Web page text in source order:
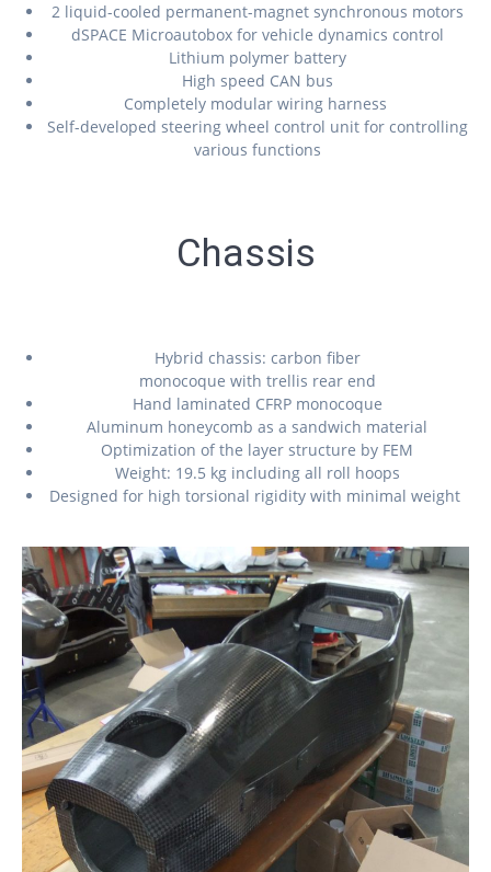
2 liquid-cooled permanent-magnet synchronous motors
dSPACE Microautobox for vehicle dynamics control
Lithium polymer battery
High speed CAN bus
Completely modular wiring harness
Self-developed steering wheel control unit for controlling
various functions
Chassis
Hybrid chassis: carbon fiber
monocoque with trellis rear end
Hand laminated CFRP monocoque
Aluminum honeycomb as a sandwich material
Optimization of the layer structure by FEM
Weight: 19.5 kg including all roll hoops
Designed for high torsional rigidity with minimal weight